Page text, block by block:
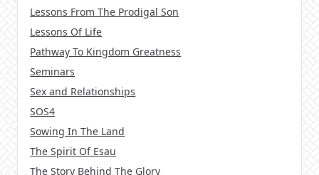
Lessons From The Prodigal Son
Lessons Of Life
Pathway To Kingdom Greatness
Seminars
Sex and Relationships
SOS4
Sowing In The Land
The Spirit Of Esau
The Story Behind The Glory